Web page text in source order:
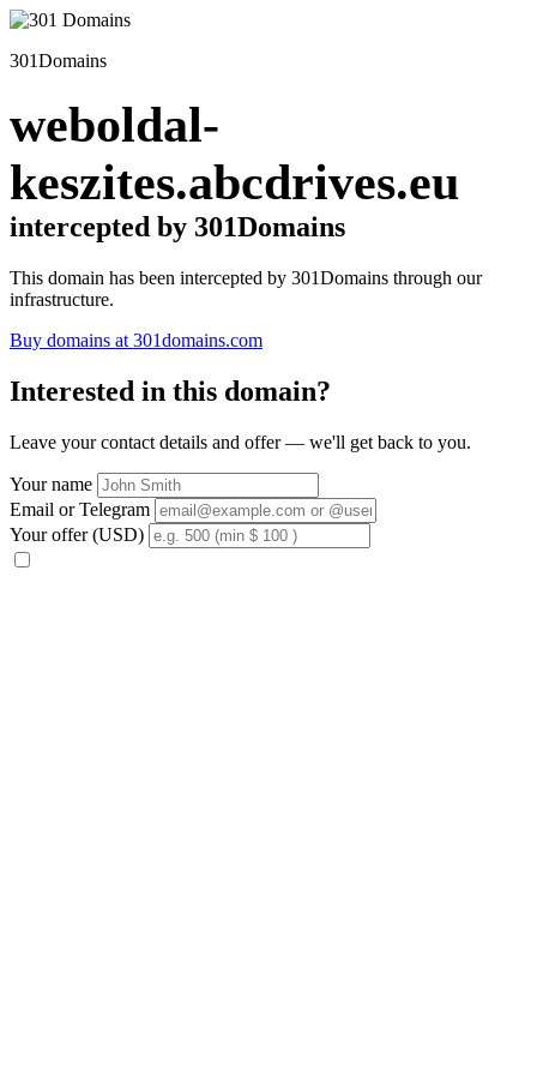
301Domains
weboldal-
keszites.abcdrives.eu
intercepted by 301Domains
This domain has been intercepted by 301Domains through our
infrastructure.
Buy domains at 301domains.com
Interested in this domain?
Leave your contact details and offer — we'll get back to you.
Your name
Email or Telegram
Your offer (USD)